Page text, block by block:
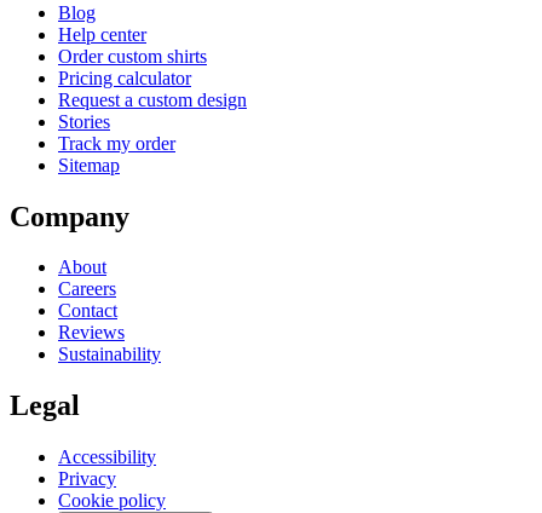
Blog
Help center
Order custom shirts
Pricing calculator
Request a custom design
Stories
Track my order
Sitemap
Company
About
Careers
Contact
Reviews
Sustainability
Legal
Accessibility
Privacy
Cookie policy